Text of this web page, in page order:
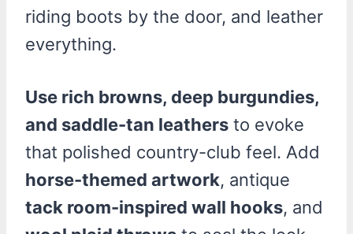
riding boots by the door, and leather
everything.
Use rich browns, deep burgundies,
and saddle-tan leathers to evoke
that polished country-club feel. Add
horse-themed artwork, antique
tack room-inspired wall hooks, and